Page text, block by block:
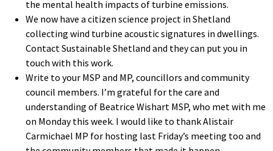
the mental health impacts of turbine emissions.
We now have a citizen science project in Shetland
collecting wind turbine acoustic signatures in dwellings.
Contact Sustainable Shetland and they can put you in
touch with this work.
Write to your MSP and MP, councillors and community
council members. I’m grateful for the care and
understanding of Beatrice Wishart MSP, who met with me
on Monday this week. I would like to thank Alistair
Carmichael MP for hosting last Friday’s meeting too and